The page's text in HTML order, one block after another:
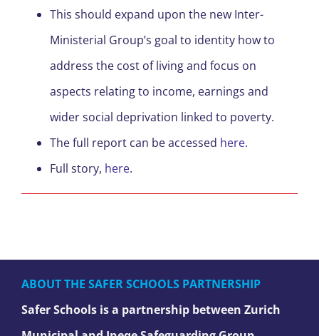
This should expand upon the new Inter-
Ministerial Group’s goal to identity how to
address the cost of living and focus on
aspects relating to income, earnings and
wider social deprivation linked to poverty.
The full report can be accessed here.
Full story, here.
ABOUT THE SAFER SCHOOLS PARTNERSHIP
Safer Schools is a partnership between Zurich